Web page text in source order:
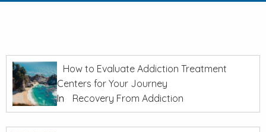
How to Evaluate Addiction Treatment
Centers for Your Journey
In
Recovery From Addiction